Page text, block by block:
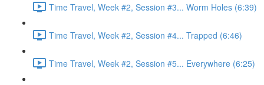
Time Travel, Week #2, Session #3... Worm Holes (6:39)
Time Travel, Week #2, Session #4... Trapped (6:46)
Time Travel, Week #2, Session #5... Everywhere (6:25)